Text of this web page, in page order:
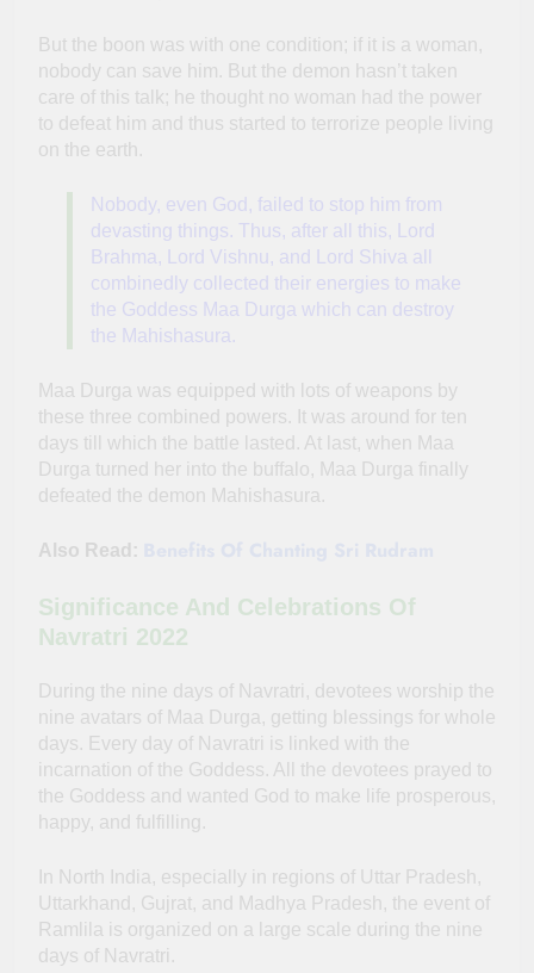
But the boon was with one condition; if it is a woman,
nobody can save him. But the demon hasn’t taken
care of this talk; he thought no woman had the power
to defeat him and thus started to terrorize people living
on the earth.
Nobody, even God, failed to stop him from
devasting things. Thus, after all this, Lord
Brahma, Lord Vishnu, and Lord Shiva all
combinedly collected their energies to make
the Goddess Maa Durga which can destroy
the Mahishasura.
Maa Durga was equipped with lots of weapons by
these three combined powers. It was around for ten
days till which the battle lasted. At last, when Maa
Durga turned her into the buffalo, Maa Durga finally
defeated the demon Mahishasura.
Also Read:
Significance And Celebrations Of
Navratri 2022
During the nine days of Navratri, devotees worship the
nine avatars of Maa Durga, getting blessings for whole
days. Every day of Navratri is linked with the
incarnation of the Goddess. All the devotees prayed to
the Goddess and wanted God to make life prosperous,
happy, and fulfilling.
In North India, especially in regions of Uttar Pradesh,
Uttarkhand, Gujrat, and Madhya Pradesh, the event of
Ramlila is organized on a large scale during the nine
days of Navratri.